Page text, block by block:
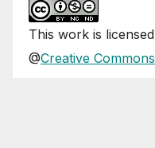
This work is licensed
@Creative Commons